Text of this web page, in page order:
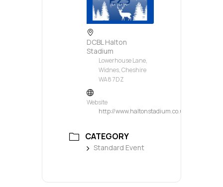
DCBL Halton
Stadium
Lowerhouse Lane,
Widnes, Cheshire
WA8 7DZ
Website
http://www.haltonstadium.co.uk
CATEGORY
Standard Event